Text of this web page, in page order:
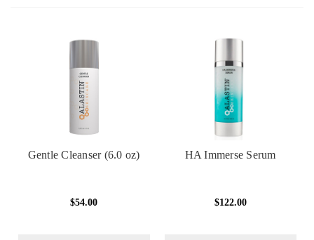
Gentle Cleanser (6.0 oz)
$54.00
HA Immerse Serum
$122.00